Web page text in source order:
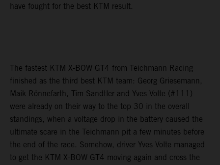
have fought for the best KTM result.
The fastest KTM X-BOW GT4 from Teichmann Racing
finished as the third best KTM team: Georg Griesemann,
Maik Rönnefarth, Tim Sandtler and Yves Volte (#111)
were already on their way to the top 30 in the overall
standings, when a voltage drop in the battery caused the
ultimate scare in the Teichmann pit a few minutes before
the end of the race. Somehow, driver Yves Volte managed
to get the KTM X-BOW GT4 moving again and cross the